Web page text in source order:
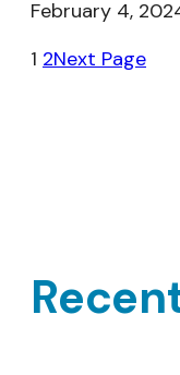
February 4,
1 2Next Page